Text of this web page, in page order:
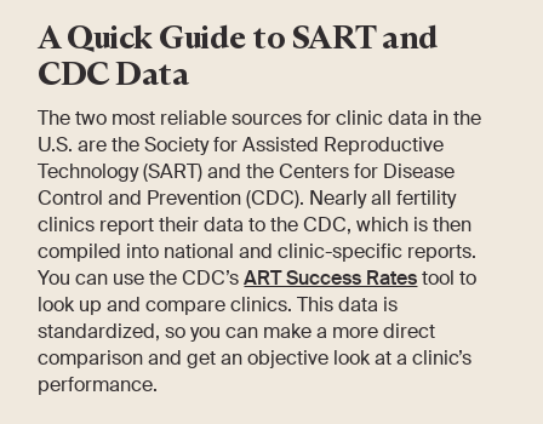
A Quick Guide to SART and
CDC Data
The two most reliable sources for clinic data in the
U.S. are the Society for Assisted Reproductive
Technology (SART) and the Centers for Disease
Control and Prevention (CDC). Nearly all fertility
clinics report their data to the CDC, which is then
compiled into national and clinic-specific reports.
You can use the CDC’sART Success Ratestool to
look up and compare clinics. This data is
standardized, so you can make a more direct
comparison and get an objective look at a clinic’s
performance.